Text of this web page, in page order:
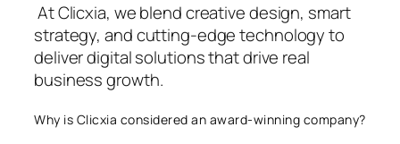
At Clicxia, we blend creative design, smart
strategy, and cutting-edge technology to
deliver digital solutions that drive real
business growth.
Why is Clicxia considered an award-winning company?